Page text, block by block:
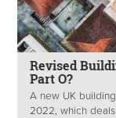
Revised
Part O?
A new UK
2022, which